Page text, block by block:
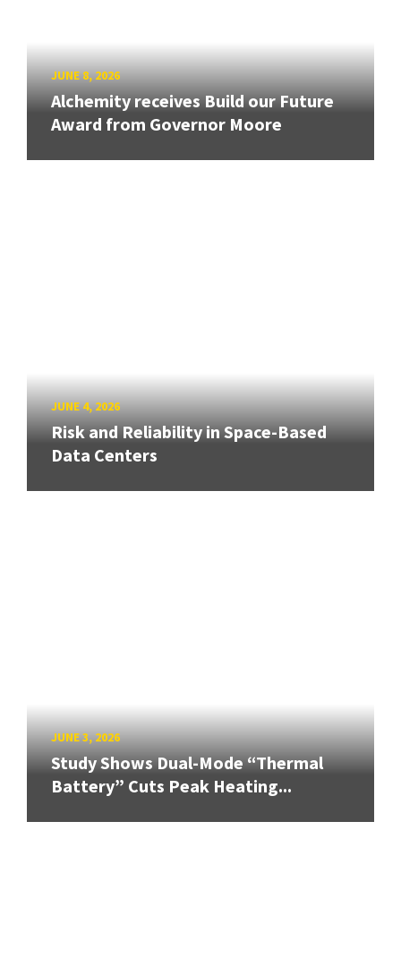
JUNE 8, 2026
Alchemity receives Build our Future
Award from Governor Moore
JUNE 4, 2026
Risk and Reliability in Space-Based
Data Centers
JUNE 3, 2026
Study Shows Dual-Mode “Thermal
Battery” Cuts Peak Heating...